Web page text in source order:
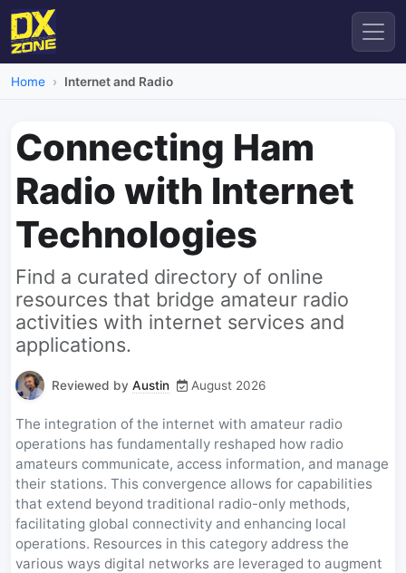
Home Internet and Radio
Connecting Ham
Radio with Internet
Technologies
Find a curated directory of online
resources that bridge amateur radio
activities with internet services and
applications.
Reviewed by Austin August 2026
The integration of the internet with amateur radio
operations has fundamentally reshaped how radio
amateurs communicate, access information, and manage
their stations. This convergence allows for capabilities
that extend beyond traditional radio-only methods,
facilitating global connectivity and enhancing local
operations. Resources in this category address the
various ways digital networks are leveraged to augment